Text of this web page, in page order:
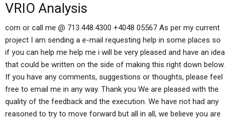
VRIO Analysis
com or call me @ 713.448.4300 +4048 05567 As per my current
project I am sending a e-mail requesting help in some places so
if you can help me help me i will be very pleased and have an idea
that could be written on the side of making this right down below.
If you have any comments, suggestions or thoughts, please feel
free to email me in any way. Thank you We are pleased with the
quality of the feedback and the execution. We have not had any
reasoned to try to move forward but all in all, we believe you are